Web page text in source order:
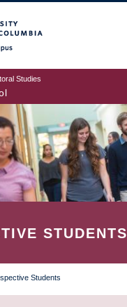
Studies
STUDENTS
Students